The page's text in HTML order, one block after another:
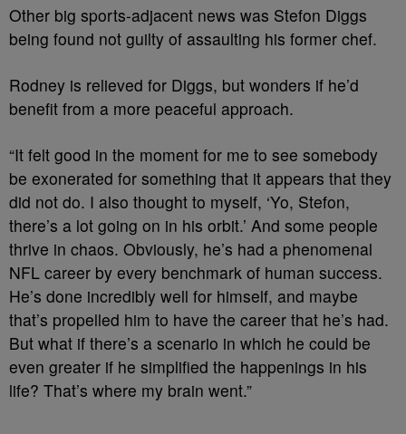
Other big sports-adjacent news was Stefon Diggs
being found not guilty of assaulting his former chef.
Rodney is relieved for Diggs, but wonders if he’d
benefit from a more peaceful approach.
“It felt good in the moment for me to see somebody
be exonerated for something that it appears that they
did not do. I also thought to myself, ‘Yo, Stefon,
there’s a lot going on in his orbit.’ And some people
thrive in chaos. Obviously, he’s had a phenomenal
NFL career by every benchmark of human success.
He’s done incredibly well for himself, and maybe
that’s propelled him to have the career that he’s had.
But what if there’s a scenario in which he could be
even greater if he simplified the happenings in his
life? That’s where my brain went.”